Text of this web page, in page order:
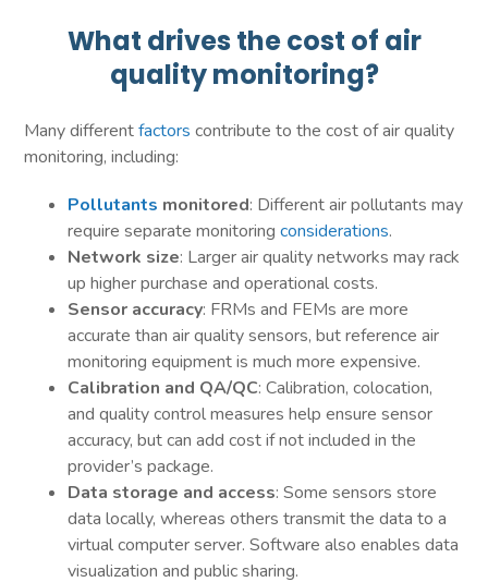
What drives the cost of air
quality monitoring?
Many differentfactors contribute to the cost of air quality
monitoring, including:
Pollutants monitored: Different air pollutants may
require separate monitoringconsiderations.
Network size: Larger air quality networks may rack
up higher purchase and operational costs.
Sensor accuracy: FRMs and FEMs are more
accurate than air quality sensors, but reference air
monitoring equipment is much more expensive.
Calibration and QA/QC: Calibration, colocation,
and quality control measures help ensure sensor
accuracy, but can add cost if not included in the
provider’s package.
Data storage and access: Some sensors store
data locally, whereas others transmit the data to a
virtual computer server. Software also enables data
visualization and public sharing.